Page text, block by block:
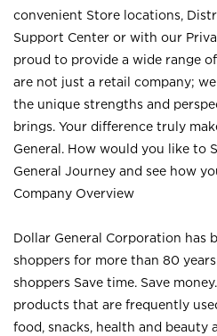
convenient Store locations,
Support Center or with our
proud to provide a wide range
are not just a retail company;
the unique strengths and
brings. Your difference truly
General. How would you like to
General Journey and see how
Company Overview
Dollar General Corporation has
shoppers for more than 80
shoppers Save time. Save
products that are frequently
food, snacks, health and beauty